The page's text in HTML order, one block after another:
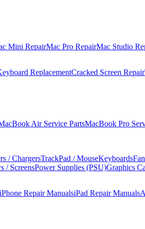
Mini RepairMac Pro RepairMac Studio
ReplacementCracked Screen Repair
Air Service PartsMacBook Pro
/ ChargersTrackPad / MouseKeyboards
/ ScreensPower Supplies (PSU)Graphics
iPhone Repair ManualsiPad Repair Manuals